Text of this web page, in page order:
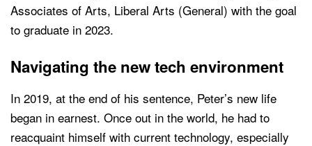
Associates of Arts, Liberal Arts (General) with the goal
to graduate in 2023.
Navigating the new tech environment
In 2019, at the end of his sentence, Peter’s new life
began in earnest. Once out in the world, he had to
reacquaint himself with current technology, especially